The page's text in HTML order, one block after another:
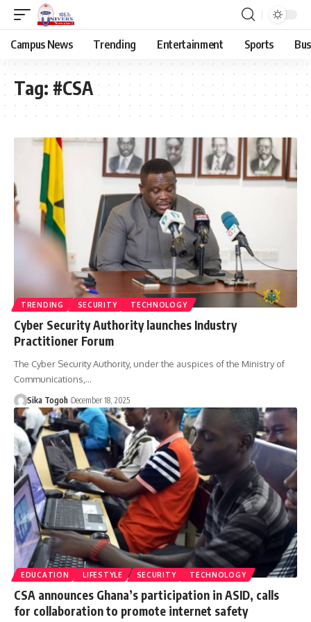
Campus News Trending Entertainment Sports
Tag: #CSA
TRENDING SECURITY TECHNOLOGY
Cyber Security Authority launches Industry
Practitioner Forum
The Cyber Security Authority, under the auspices of the Ministry of
Communications,…
Sika Togoh December 18, 2025
EDUCATION LIFESTYLE SECURITY TECHNOLOGY
CSA announces Ghana’s participation in ASID, calls
for collaboration to promote internet safety